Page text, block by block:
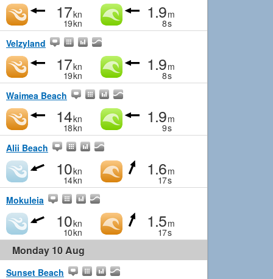
17kn
19kn
1.9m
8s
Velzyland
17kn
19kn
1.9m
8s
Waimea Beach
14kn
18kn
1.9m
9s
Alii Beach
10kn
14kn
1.6m
17s
Mokuleia
10kn
10kn
1.5m
17s
Monday 10 Aug
Sunset Beach